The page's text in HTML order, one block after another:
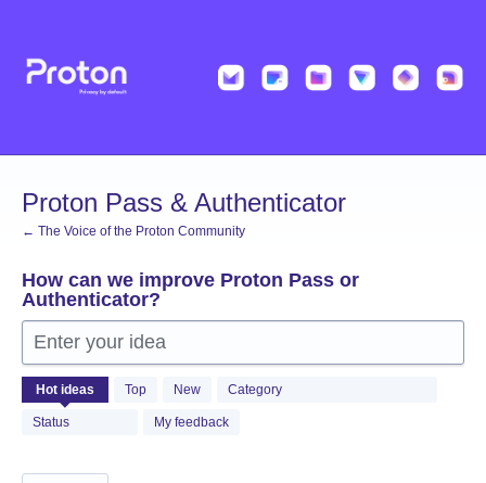
content
Proton Pass & Authenticator
← The Voice of the Proton Community
How can we improve Proton Pass or
Authenticator?
Enter your idea
Hot ideas Top New Category
Status My feedback
1361
results
found